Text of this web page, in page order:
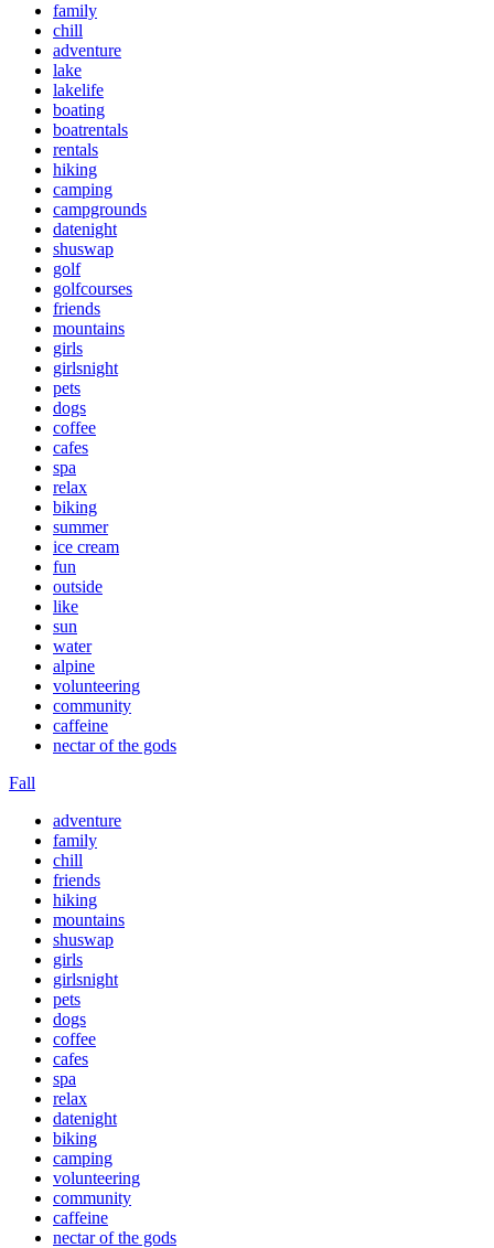
family
chill
adventure
lake
lakelife
boating
boatrentals
rentals
hiking
camping
campgrounds
datenight
shuswap
golf
golfcourses
friends
mountains
girls
girlsnight
pets
dogs
coffee
cafes
spa
relax
biking
summer
ice cream
fun
outside
like
sun
water
alpine
volunteering
community
caffeine
nectar of the gods
Fall
adventure
family
chill
friends
hiking
mountains
shuswap
girls
girlsnight
pets
dogs
coffee
cafes
spa
relax
datenight
biking
camping
volunteering
community
caffeine
nectar of the gods